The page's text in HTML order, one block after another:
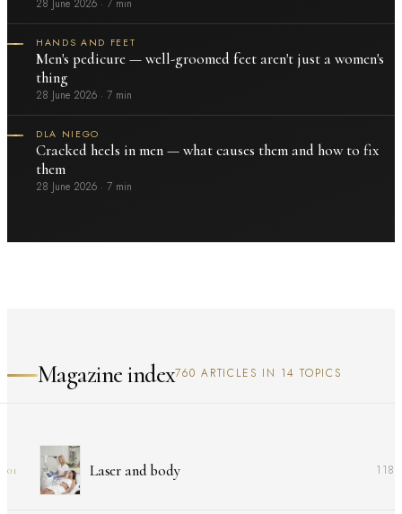
28 June 2026 · 7 min
HANDS AND FEET
Men's pedicure — well-groomed feet aren't just a women's
thing
28 June 2026 · 7 min
DLA NIEGO
Cracked heels in men — what causes them and how to fix
them
28 June 2026 · 7 min
Magazine index760 ARTICLES IN 14 TOPICS
01 Laser and body 118